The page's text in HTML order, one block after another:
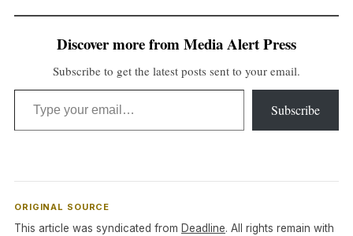
Discover more from Media Alert Press
Subscribe to get the latest posts sent to your email.
Type your email…
Subscribe
ORIGINAL SOURCE
This article was syndicated from Deadline. All rights remain with